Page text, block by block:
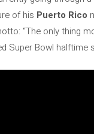
of his Puerto Rico
“The only thing
Super Bowl halftime